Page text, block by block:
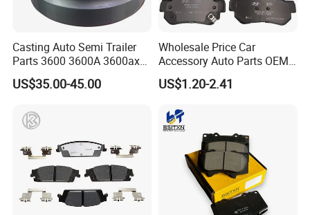
Casting Auto Semi Trailer
Parts 3600 3600A 3600ax
Rear Truck Brake Drum
US$35.00-45.00
Wholesale Price Car
Accessory Auto Parts OEM
ODM 58302-17A00 Ceramic
Disc Front Brake Pads for
y/Geely/Byd/KIA
US$1.20-2.41